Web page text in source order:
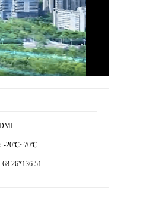
-20℃~70℃